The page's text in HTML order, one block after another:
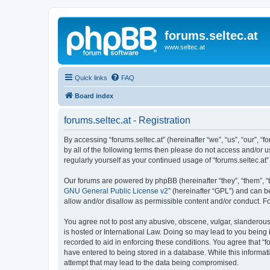
forums.seltec.at
www.seltec.at
Quick links FAQ
Board index
forums.seltec.at - Registration
By accessing “forums.seltec.at” (hereinafter “we”, “us”,
by all of the following terms then please do not access and/or
regularly yourself as your continued usage of
Our forums are powered by phpBB (hereinafter “they”, “them”,
GNU General Public License v2” (hereinafter “GPL”) and can
allow and/or disallow as permissible content and/or conduct.
You agree not to post any abusive, obscene, vulgar,
is hosted or International Law. Doing so may lead to you
recorded to aid in enforcing these conditions. You agree that
have entered to being stored in a database. While this
attempt that may lead to the data being compromised.